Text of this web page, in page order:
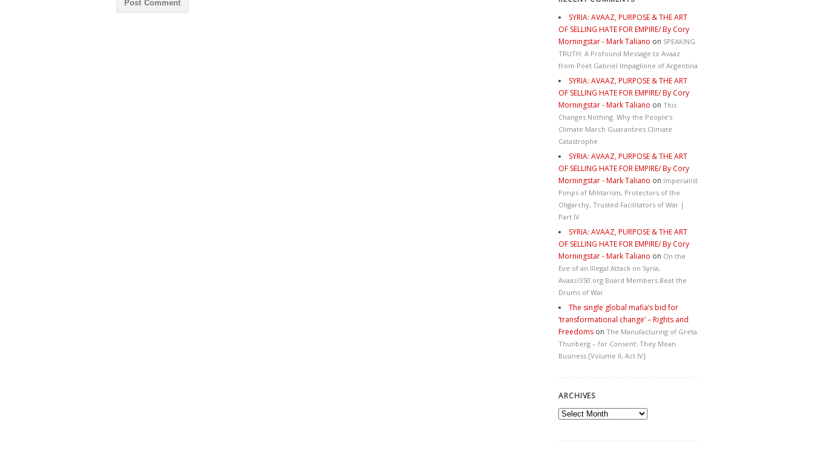
SYRIA: AVAAZ, PURPOSE & THE ART
OF SELLING HATE FOR EMPIRE/ By Cory
Morningstar - Mark Taliano on SPEAKING
TRUTH: A Profound Message to Avaaz
from Poet Gabriel Impaglione of Argentina
SYRIA: AVAAZ, PURPOSE & THE ART
OF SELLING HATE FOR EMPIRE/ By Cory
Morningstar - Mark Taliano on This
Changes Nothing. Why the People’s
Climate March Guarantees Climate
Catastrophe
SYRIA: AVAAZ, PURPOSE & THE ART
OF SELLING HATE FOR EMPIRE/ By Cory
Morningstar - Mark Taliano on Imperialist
Pimps of Militarism, Protectors of the
Oligarchy, Trusted Facilitators of War |
Part IV
SYRIA: AVAAZ, PURPOSE & THE ART
OF SELLING HATE FOR EMPIRE/ By Cory
Morningstar - Mark Taliano on On the
Eve of an Illegal Attack on Syria,
Avaaz/350.org Board Members Beat the
Drums of War
The single global mafia’s bid for
‘transformational change’ – Rights and
Freedoms on The Manufacturing of Greta
Thunberg – for Consent: They Mean
Business [Volume II, Act IV]
ARCHIVES
Archives